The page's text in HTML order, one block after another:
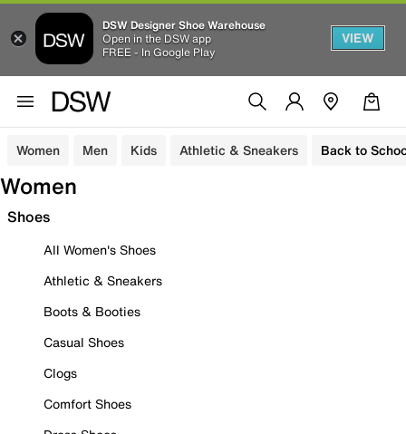
DSW Designer Shoe Warehouse
Open in the DSW app
FREE - In Google Play
VIEW
Women Men Kids Athletic & Sneakers Back to
Women
Shoes
All Women's Shoes
Athletic & Sneakers
Boots & Booties
Casual Shoes
Clogs
Comfort Shoes